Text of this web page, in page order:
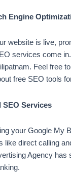
Engine
website is live,
services come
Feel free
free SEO tools
SEO Services
your Google My
like direct calling
Agency